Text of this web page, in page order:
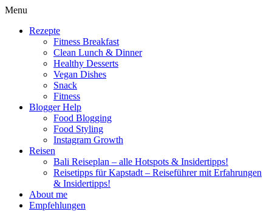
Menu
Rezepte
Fitness Breakfast
Clean Lunch & Dinner
Healthy Desserts
Vegan Dishes
Snack
Fitness
Blogger Help
Food Blogging
Food Styling
Instagram Growth
Reisen
Bali Reiseplan – alle Hotspots & Insidertipps!
Reisetipps für Kapstadt – Reiseführer mit Erfahrungen
& Insidertipps!
About me
Empfehlungen